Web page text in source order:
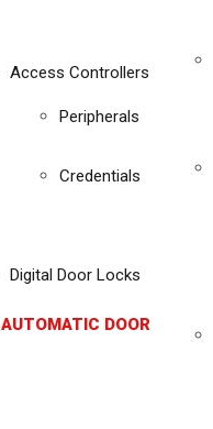
Access Controllers
Peripherals
Credentials
Digital Door Locks
AUTOMATIC DOOR